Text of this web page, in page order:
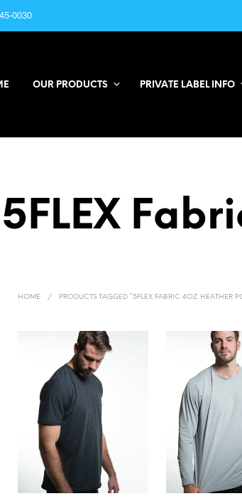
0030
OUR PRODUCTS PRIVATE LABEL INFO
5FLEX
HOME / PRODUCTS TAGGED “5FLEX FABRIC 4OZ HEATHER